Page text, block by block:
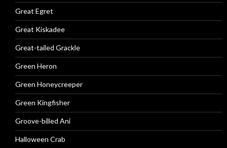
Great Egret
Great Kiskadee
Great-tailed Grackle
Green Heron
Green Honeycreeper
Green Kingfisher
Groove-billed Ani
Halloween Crab